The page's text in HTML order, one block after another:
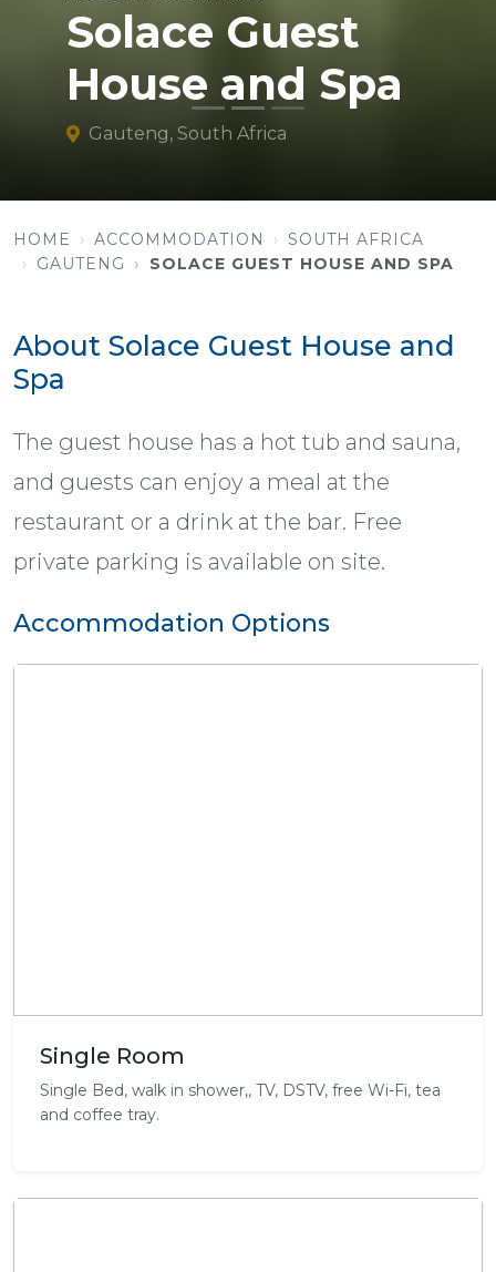
Solace Guest
House and Spa
Gauteng, South Africa
HOME ACCOMMODATION
SOUTH AFRICA
GAUTENG
SOLACE GUEST HOUSE AND SPA
About Solace Guest House and
Spa
The guest house has a hot tub and sauna,
and guests can enjoy a meal at the
restaurant or a drink at the bar. Free
private parking is available on site.
Accommodation Options
Single Room
Single Bed, walk in shower,, TV, DSTV, free Wi-Fi, tea
and coffee tray.